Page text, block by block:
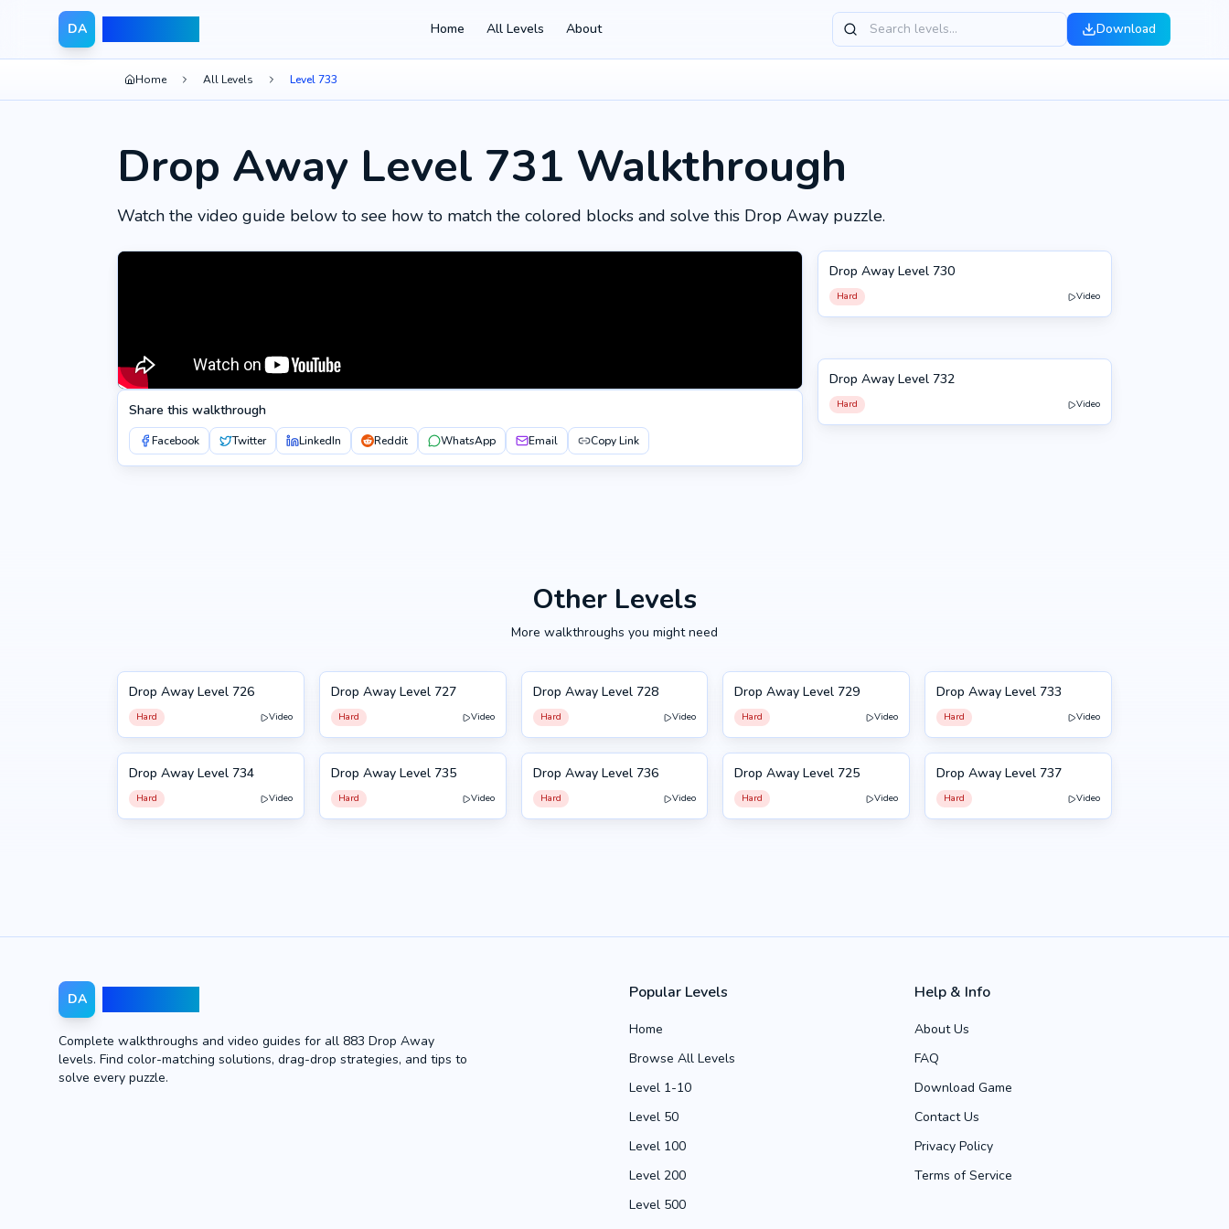
DA Home All Levels About Download
Home All Levels Level 733
Drop Away Level 731 Walkthrough
Watch the video guide below to see how to match the colored blocks and solve this Drop Away puzzle.
Share this walkthrough
Facebook Twitter LinkedIn Reddit WhatsApp Email Copy Link
730
Drop Away Level 730
Hard Video
732
Drop Away Level 732
Hard Video
Other Levels
More walkthroughs you might need
726
Drop Away Level 726
Hard Video
727
Drop Away Level 727
Hard Video
728
Drop Away Level 728
Hard Video
729
Drop Away Level 729
Hard Video
733
Drop Away Level 733
Hard Video
734
Drop Away Level 734
Hard Video
735
Drop Away Level 735
Hard Video
736
Drop Away Level 736
Hard Video
725
Drop Away Level 725
Hard Video
737
Drop Away Level 737
Hard Video
DA
Complete walkthroughs and video guides for all 883 Drop Away
levels. Find color-matching solutions, drag-drop strategies, and tips to
solve every puzzle.
Popular Levels
Home
Browse All Levels
Level 1-10
Level 50
Level 100
Level 200
Level 500
Help & Info
About Us
FAQ
Download Game
Contact Us
Privacy Policy
Terms of Service